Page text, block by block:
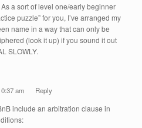
As a sort of level one/early beginner
puzzle” for you, I’ve arranged my
name in a way that can only be
(look it up) if you sound it out
SLOWLY.
am Reply
include an arbitration clause in